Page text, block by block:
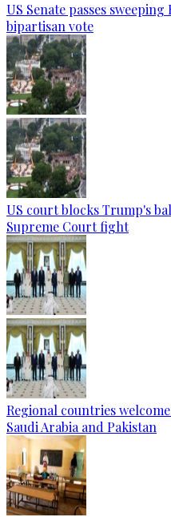
US Senate passes
bipartisan vote
US court blocks Trump's
Supreme Court fight
Regional countries
Saudi Arabia and Pakistan